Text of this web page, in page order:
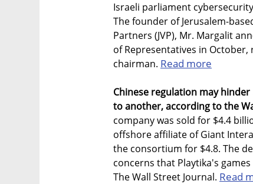
Israeli parliament
The founder of Jerusalem-
Partners (JVP), Mr. Margalit
of Representatives in
chairman. Read more
Chinese regulation may
to another, according to the
company was sold for $4.4
offshore affiliate of Giant
the consortium for $4.8. The
concerns that Playtika's
The Wall Street Journal. Read